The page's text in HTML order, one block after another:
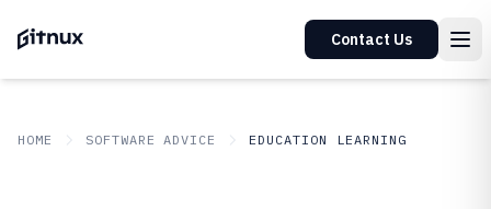
Contact Us
HOME SOFTWARE ADVICE EDUCATION LEARNING